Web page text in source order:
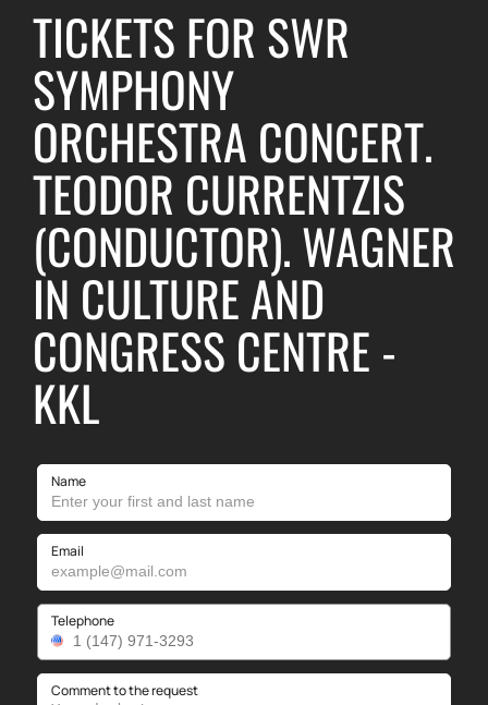
TICKETS FOR SWR
SYMPHONY
ORCHESTRA CONCERT.
TEODOR CURRENTZIS
(CONDUCTOR). WAGNER
IN CULTURE AND
CONGRESS CENTRE -
KKL
Name
Email
Telephone
Comment to the request